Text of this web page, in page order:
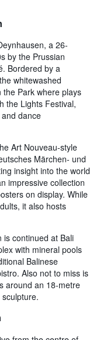
a 26-
by the Prussian
Bordered by a
whitewashed
Park where plays
the Lights Festival,
dance
Art Nouveau-style
Märchen- und
insight into the world
impressive collection
on display. While
it also hosts
is continued at Bali
with mineral pools
Balinese
Also not to miss is
around an 18-metre